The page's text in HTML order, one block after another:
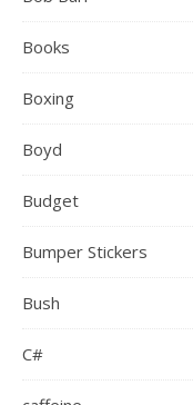
Books
Boxing
Boyd
Budget
Bumper Stickers
Bush
C#